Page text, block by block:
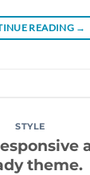
READING →
STYLE
theme.